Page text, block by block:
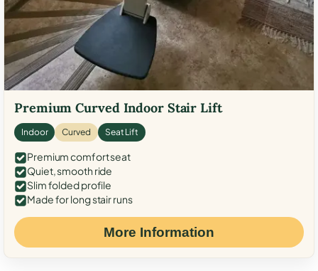
Premium Curved Indoor Stair Lift
Indoor Curved Seat Lift
Premium comfort seat
Quiet, smooth ride
Slim folded profile
Made for long stair runs
More Information